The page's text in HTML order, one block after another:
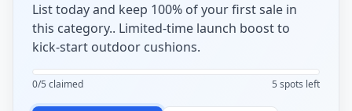
List today and keep 100% of your first sale in
this category.. Limited-time launch boost to
kick-start outdoor cushions.
0/5 claimed 5 spots left